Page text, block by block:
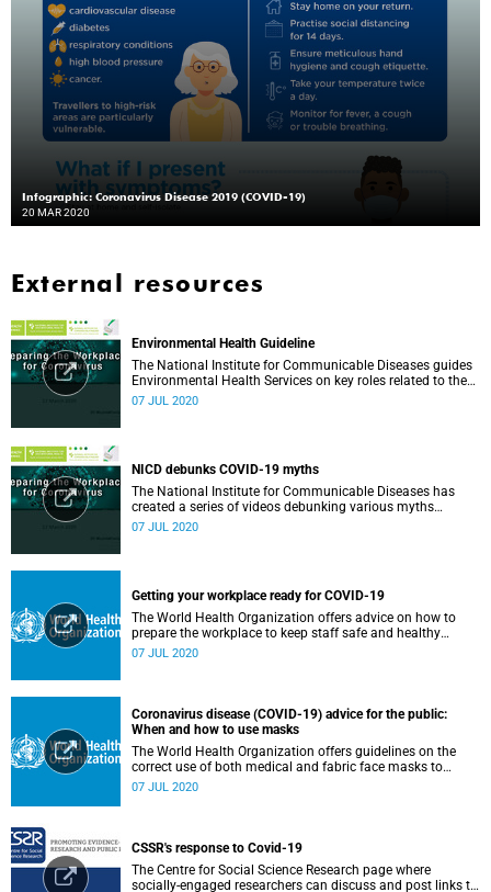
Infographic: Coronavirus Disease 2019 (COVID-19)
20 MAR 2020
External resources
Environmental Health Guideline
The National Institute for Communicable Diseases guides
Environmental Health Services on key roles related to the
management of the COVID-19 outbreak.
07 JUL 2020
NICD debunks COVID-19 myths
The National Institute for Communicable Diseases has
created a series of videos debunking various myths
surrounding the COVID-19 pandemic.
07 JUL 2020
Getting your workplace ready for COVID-19
The World Health Organization offers advice on how to
prepare the workplace to keep staff safe and healthy
during the COVID-19 pandemic.
07 JUL 2020
Coronavirus disease (COVID-19) advice for the public:
When and how to use masks
The World Health Organization offers guidelines on the
correct use of both medical and fabric face masks to
prevent the spread of COVID-19.
07 JUL 2020
CSSR's response to Covid-19
The Centre for Social Science Research page where
socially-engaged researchers can discuss and post links to